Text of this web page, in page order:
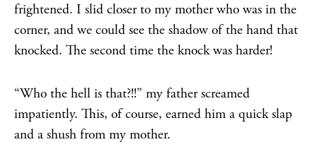
frightened. I slid closer to my mother who was in the
corner, and we could see the shadow of the hand that
knocked. The second time the knock was harder!
“Who the hell is that?!!” my father screamed
impatiently. This, of course, earned him a quick slap
and a shush from my mother.